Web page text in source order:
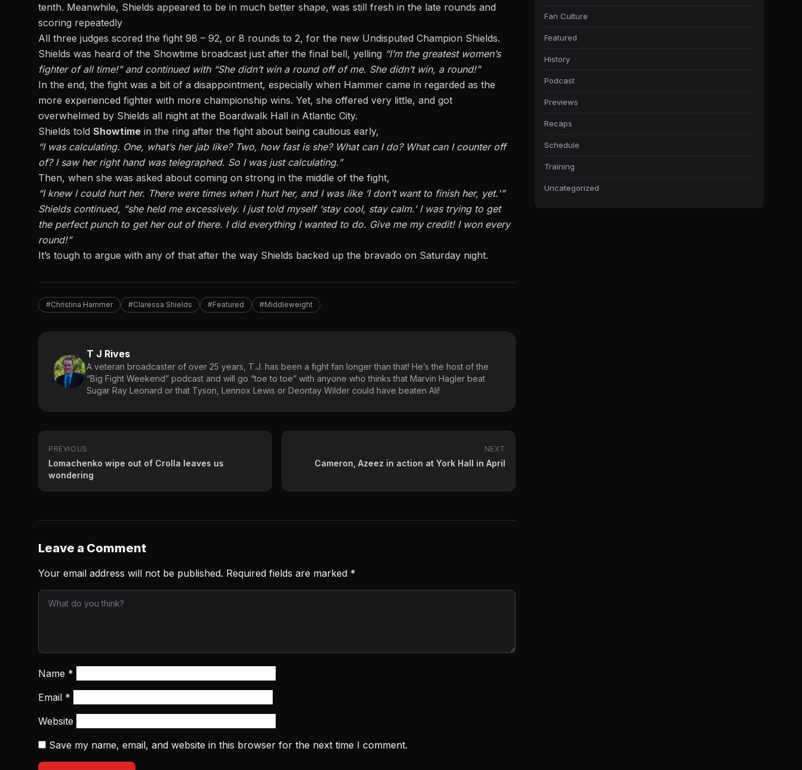
tenth. Meanwhile, Shields appeared to be in much better shape, was still fresh in the late rounds and
scoring repeatedly
All three judges scored the fight 98 – 92, or 8 rounds to 2, for the new Undisputed Champion Shields.
Shields was heard of the Showtime broadcast just after the final bell, yelling “I’m the greatest women’s
fighter of all time!” and continued with “She didn’t win a round off of me. She didn’t win, a round!”
In the end, the fight was a bit of a disappointment, especially when Hammer came in regarded as the
more experienced fighter with more championship wins. Yet, she offered very little, and got
overwhelmed by Shields all night at the Boardwalk Hall in Atlantic City.
Shields told Showtime in the ring after the fight about being cautious early,
“I was calculating. One, what’s her jab like? Two, how fast is she? What can I do? What can I counter off
of? I saw her right hand was telegraphed. So I was just calculating.”
Then, when she was asked about coming on strong in the middle of the fight,
“I knew I could hurt her. There were times when I hurt her, and I was like ‘I don’t want to finish her, yet.'”
Shields continued, “she held me excessively. I just told myself ‘stay cool, stay calm.’ I was trying to get
the perfect punch to get her out of there. I did everything I wanted to do. Give me my credit! I won every
round!”
It’s tough to argue with any of that after the way Shields backed up the bravado on Saturday night.
#Christina Hammer #Claressa Shields #Featured #Middleweight
T J Rives
A veteran broadcaster of over 25 years, T.J. has been a fight fan longer than that! He’s the host of the
“Big Fight Weekend” podcast and will go “toe to toe” with anyone who thinks that Marvin Hagler beat
Sugar Ray Leonard or that Tyson, Lennox Lewis or Deontay Wilder could have beaten Ali!
PREVIOUS
Lomachenko wipe out of Crolla leaves us
wondering
NEXT
Cameron, Azeez in action at York Hall in April
Leave a Comment
Your email address will not be published. Required fields are marked *
Name *
Email *
Website
Save my name, email, and website in this browser for the next time I comment.
Fan Culture
Featured
History
Podcast
Previews
Recaps
Schedule
Training
Uncategorized